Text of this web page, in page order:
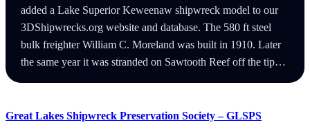
added a Lake Superior Keweenaw shipwreck model to our
3DShipwrecks.org website and database. The 580 ft steel
bulk freighter William C. Moreland was built in 1910. Later
the same year it was stranded on Sawtooth Reef off the tip…
Great Lakes Shipwreck Preservation Society – GLSPS